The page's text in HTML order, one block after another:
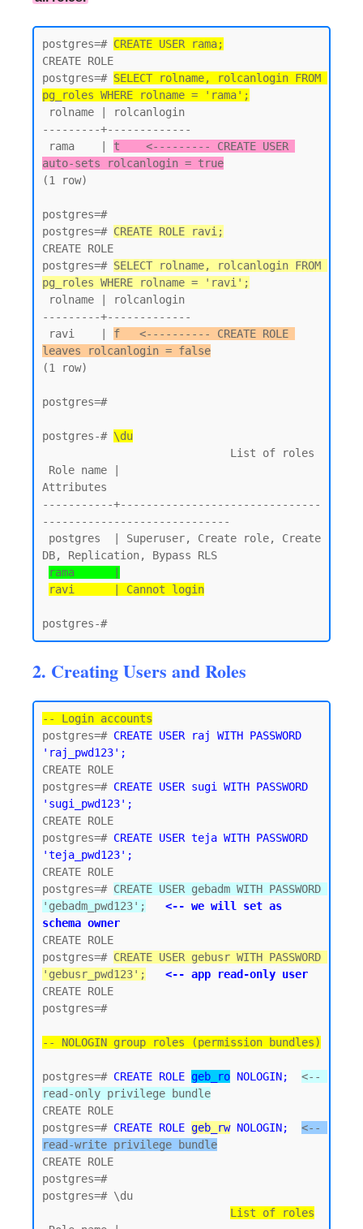
postgres=# CREATE USER rama;
CREATE ROLE
postgres=# SELECT rolname, rolcanlogin FROM
pg_roles WHERE rolname = 'rama';
---------+-------------
rama    | t    <--------- CREATE USER
auto-sets rolcanlogin = true
(1 row)
postgres=#
postgres=# CREATE ROLE ravi;
CREATE ROLE
postgres=# SELECT rolname, rolcanlogin FROM
pg_roles WHERE rolname = 'ravi';
---------+-------------
ravi    | f   <---------- CREATE ROLE
leaves rolcanlogin = false
(1 row)
postgres=#
postgres-# \du
Attributes
-----------+-------------------------------
-----------------------------
DB, Replication, Bypass RLS
rama      |
ravi      | Cannot login
2. Creating Users and Roles
-- Login accounts
postgres=# CREATE USER raj WITH PASSWORD
'raj_pwd123';
CREATE ROLE
postgres=# CREATE USER sugi WITH PASSWORD
'sugi_pwd123';
CREATE ROLE
postgres=# CREATE USER teja WITH PASSWORD
'teja_pwd123';
CREATE ROLE
postgres=# CREATE USER gebadm WITH PASSWORD
'gebadm_pwd123';
<-- we will set as
schema owner
CREATE ROLE
postgres=# CREATE USER gebusr WITH PASSWORD
'gebusr_pwd123';
<-- app read-only user
CREATE ROLE
postgres=#
-- NOLOGIN group roles (permission bundles)
postgres=# CREATE ROLE geb_ro NOLOGIN;
<--
read-only privilege bundle
CREATE ROLE
postgres=# CREATE ROLE geb_rw NOLOGIN;
<--
read-write privilege bundle
CREATE ROLE
postgres=#
postgres=# \du
List of roles